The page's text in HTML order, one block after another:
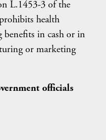
L.1453-3 of the
health
benefits in cash or in
or marketing
officials